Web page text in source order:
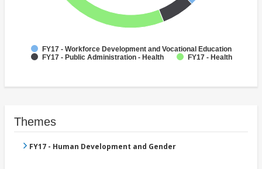
FY17 - Workforce Development and Vocational Education
FY17 - Public Administration - Health
FY17 - Health
Themes
FY17 - Human Development and Gender